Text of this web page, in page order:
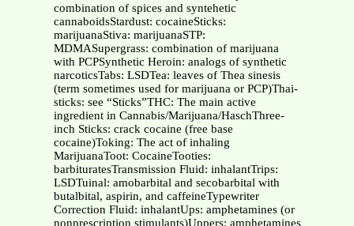
combination of spices and syntehetic
cannaboidsStardust: cocaineSticks:
marijuanaStiva: marijuanaSTP:
MDMASupergrass: combination of marijuana
with PCPSynthetic Heroin: analogs of synthetic
narcoticsTabs: LSDTea: leaves of Thea sinesis
(term sometimes used for marijuana or PCP)Thai-
sticks: see “Sticks”THC: The main active
ingredient in Cannabis/Marijuana/HaschThree-
inch Sticks: crack cocaine (free base
cocaine)Toking: The act of inhaling
MarijuanaToot: CocaineTooties:
barbituratesTransmission Fluid: inhalantTrips:
LSDTuinal: amobarbital and secobarbital with
butalbital, aspirin, and caffeineTypewriter
Correction Fluid: inhalantUps: amphetamines (or
nonprescription stimulants)Uppers: amphetamines